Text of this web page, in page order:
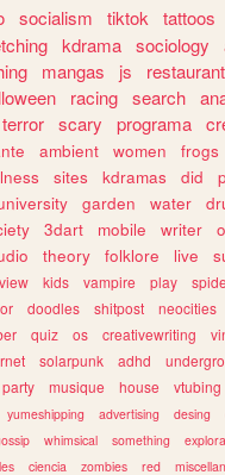
socialism tiktok tattoos
kdrama sociology
mangas js restaurant
racing search
terror scary programa
ambient women frogs
sites kdramas did
garden water
3dart mobile writer
theory folklore live
kids vampire play
doodles shitpost neocities
quiz os creativewriting
solarpunk adhd
party musique house vtubing
yumeshipping advertising desing
whimsical something
ciencia zombies red